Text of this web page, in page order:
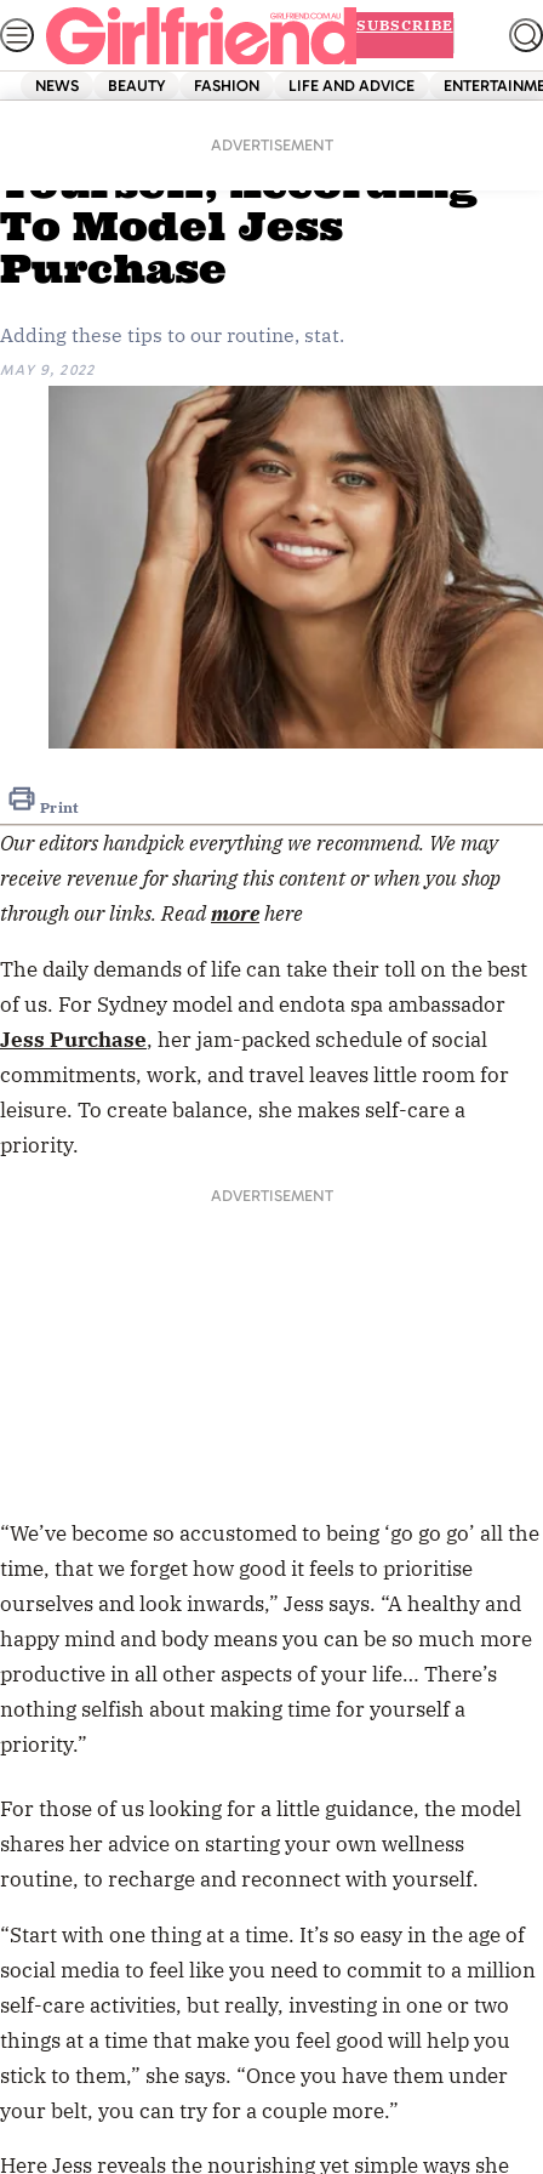
Skip
to
content
SUBSCRIBE
NEWS BEAUTY FASHION LIFE AND ADVICE
ADVERTISEMENT
3 Ways To Prioritise
Yourself, According
To Model Jess
Purchase
Adding these tips to our routine, stat.
MAY 9, 2022
Print
Our editors handpick everything we recommend. We may
receive revenue for sharing this content or when you shop
through our links. Readmorehere
The daily demands of life can take their toll on the best
of us. For Sydney model and endota spa ambassador
Jess Purchase, her jam-packed schedule of social
commitments, work, and travel leaves little room for
leisure. To create balance, she makes self-care a
priority.
ADVERTISEMENT
“We’ve become so accustomed to being ‘go go go’ all the
time, that we forget how good it feels to prioritise
ourselves and look inwards,” Jess says. “A healthy and
happy mind and body means you can be so much more
productive in all other aspects of your life… There’s
nothing selfish about making time for yourself a
priority.”
For those of us looking for a little guidance, the model
shares her advice on starting your own wellness
routine, to recharge and reconnect with yourself.
“Start with one thing at a time. It’s so easy in the age of
social media to feel like you need to commit to a million
self-care activities, but really, investing in one or two
things at a time that make you feel good will help you
stick to them,” she says. “Once you have them under
your belt, you can try for a couple more.”
Here Jess reveals the nourishing yet simple ways she